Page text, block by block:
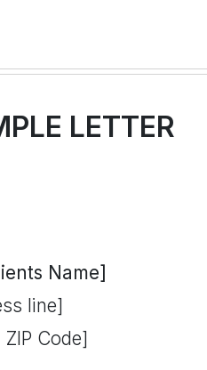
LETTER
Name]
line]
ZIP Code]